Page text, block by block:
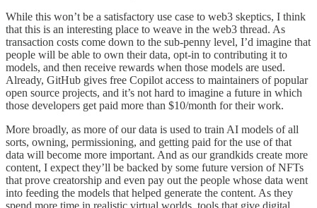
While this won’t be a satisfactory use case to web3 skeptics, I think
that this is an interesting place to weave in the web3 thread. As
transaction costs come down to the sub-penny level, I’d imagine that
people will be able to own their data, opt-in to contributing it to
models, and then receive rewards when those models are used.
Already, GitHub gives free Copilot access to maintainers of popular
open source projects, and it’s not hard to imagine a future in which
those developers get paid more than $10/month for their work.
More broadly, as more of our data is used to train AI models of all
sorts, owning, permissioning, and getting paid for the use of that
data will become more important. And as our grandkids create more
content, I expect they’ll be backed by some future version of NFTs
that prove creatorship and even pay out the people whose data went
into feeding the models that helped generate the content. As they